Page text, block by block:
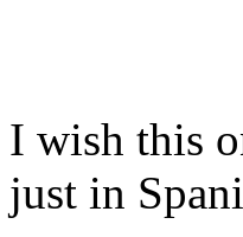
I wish this
just in